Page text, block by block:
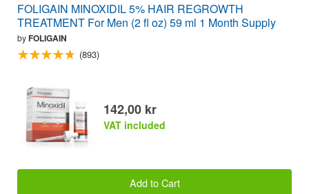
FOLIGAIN MINOXIDIL 5% HAIR REGROWTH
TREATMENT For Men (2 fl oz) 59 ml 1 Month Supply
byFOLIGAIN
(893)
142,00 kr
VAT included
Add to Cart